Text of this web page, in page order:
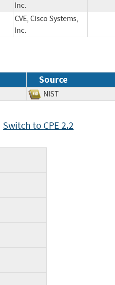
Inc.
CVE, Cisco Systems,
Inc.
Source
NIST
Switch to CPE 2.2